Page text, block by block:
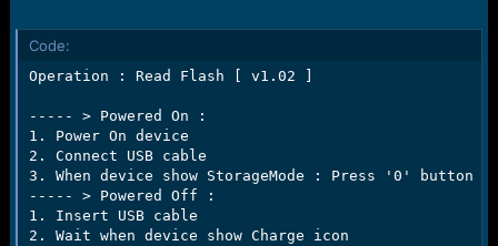
t
e
Code:
Operation : Read Flash [ v1.02 ]
----- > Powered On :
1. Power On device
2. Connect USB cable
3. When device show StorageMode : Press '0' button
----- > Powered Off :
1. Insert USB cable
2. Wait when device show Charge icon